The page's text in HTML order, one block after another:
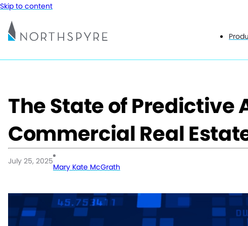
Skip to content
The State of Predictive
Commercial Real
July 25, 2025
Mary Kate McGrath